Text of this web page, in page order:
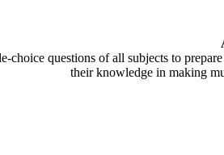
questions of all subjects to
their knowledge in making